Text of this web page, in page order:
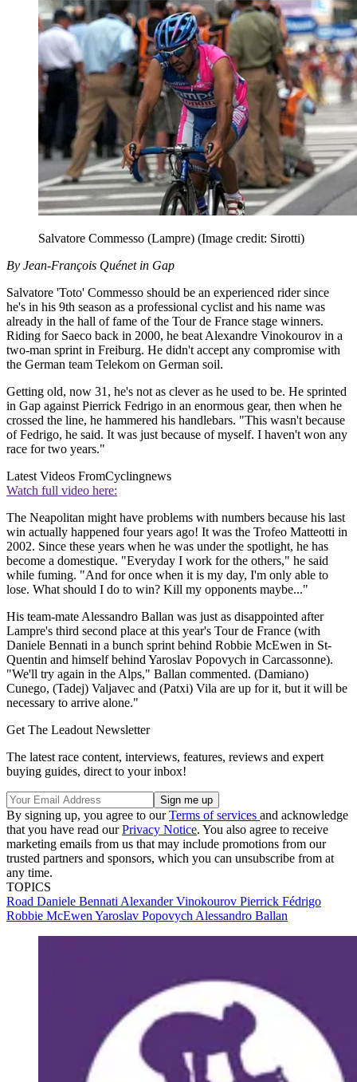
Salvatore Commesso (Lampre) (Image credit: Sirotti)
By Jean-François Quénet in Gap
Salvatore 'Toto' Commesso should be an experienced rider since
he's in his 9th season as a professional cyclist and his name was
already in the hall of fame of the Tour de France stage winners.
Riding for Saeco back in 2000, he beat Alexandre Vinokourov in a
two-man sprint in Freiburg. He didn't accept any compromise with
the German team Telekom on German soil.
Getting old, now 31, he's not as clever as he used to be. He sprinted
in Gap against Pierrick Fedrigo in an enormous gear, then when he
crossed the line, he hammered his handlebars. "This wasn't because
of Fedrigo, he said. It was just because of myself. I haven't won any
race for two years."
Latest Videos FromCyclingnews
Watch full video here:
The Neapolitan might have problems with numbers because his last
win actually happened four years ago! It was the Trofeo Matteotti in
2002. Since these years when he was under the spotlight, he has
become a domestique. "Everyday I work for the others," he said
while fuming. "And for once when it is my day, I'm only able to
lose. What should I do to win? Kill my opponents maybe..."
His team-mate Alessandro Ballan was just as disappointed after
Lampre's third second place at this year's Tour de France (with
Daniele Bennati in a bunch sprint behind Robbie McEwen in St-
Quentin and himself behind Yaroslav Popovych in Carcassonne).
"We'll try again in the Alps," Ballan commented. (Damiano)
Cunego, (Tadej) Valjavec and (Patxi) Vila are up for it, but it will be
necessary to arrive alone."
Get The Leadout Newsletter
The latest race content, interviews, features, reviews and expert
buying guides, direct to your inbox!
By signing up, you agree to ourTerms of services and acknowledge
that you have read ourPrivacy Notice. You also agree to receive
marketing emails from us that may include promotions from our
trusted partners and sponsors, which you can unsubscribe from at
any time.
TOPICS
Road Daniele Bennati Alexander Vinokourov Pierrick Fédrigo
Robbie McEwen Yaroslav Popovych Alessandro Ballan